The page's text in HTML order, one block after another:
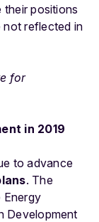
their positions
not reflected in
for
in 2019
to advance
. The
Energy
Development